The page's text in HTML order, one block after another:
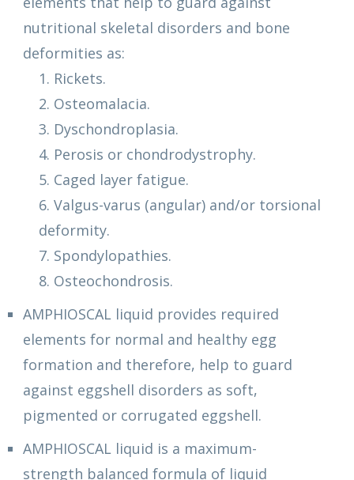
nutritional skeletal disorders and bone
deformities as:
1. Rickets.
2. Osteomalacia.
3. Dyschondroplasia.
4. Perosis or chondrodystrophy.
5. Caged layer fatigue.
6. Valgus-varus (angular) and/or torsional
deformity.
7. Spondylopathies.
8. Osteochondrosis.
AMPHIOSCAL liquid provides required
elements for normal and healthy egg
formation and therefore, help to guard
against eggshell disorders as soft,
pigmented or corrugated eggshell.
AMPHIOSCAL liquid is a maximum-
strength balanced formula of liquid